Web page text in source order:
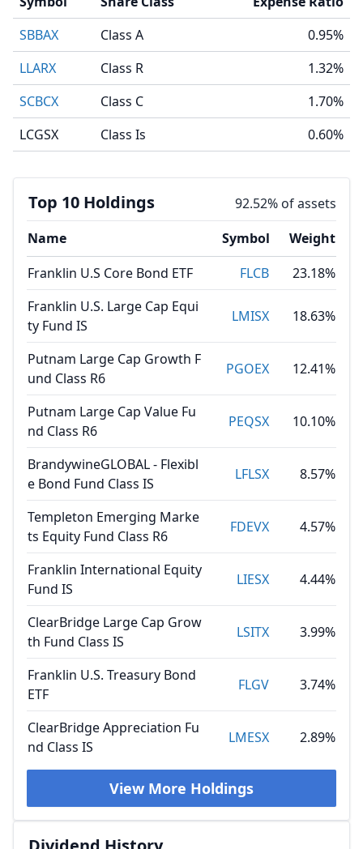
SBBAX
Class A
0.95%
LLARX
Class R
1.32%
SCBCX
Class C
1.70%
LCGSX
Class Is 0.60%
Top 10 Holdings
92.52% of assets
Name
Symbol
Weight
Franklin U.S Core Bond ETF
FLCB
23.18%
Franklin U.S. Large Cap Equi
ty Fund IS
LMISX 18.63%
Putnam Large Cap Growth F
und Class R6
PGOEX 12.41%
Putnam Large Cap Value Fu
nd Class R6
PEQSX 10.10%
BrandywineGLOBAL - Flexibl
e Bond Fund Class IS
LFLSX 8.57%
Templeton Emerging Marke
ts Equity Fund Class R6
FDEVX 4.57%
Franklin International Equity
Fund IS
LIESX 4.44%
ClearBridge Large Cap Grow
th Fund Class IS
LSITX 3.99%
Franklin U.S. Treasury Bond
ETF
FLGV 3.74%
ClearBridge Appreciation Fu
nd Class IS
LMESX 2.89%
View More Holdings